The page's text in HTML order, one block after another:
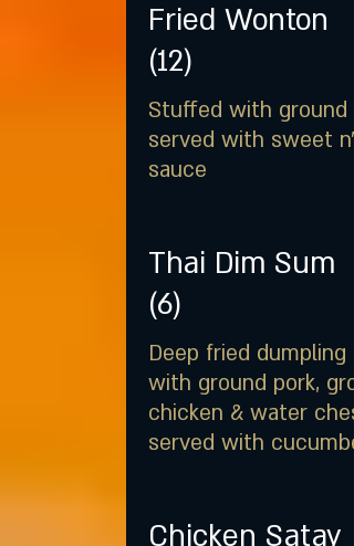
Fried Wonton
(12)
Stuffed with ground
served with sweet n'
sauce
Thai Dim Sum
(6)
Deep fried dumpling
with ground pork,
chicken & water
served with
Chicken Satay